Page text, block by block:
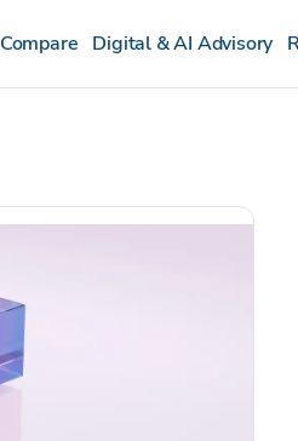
Compare Digital & AI Advisory